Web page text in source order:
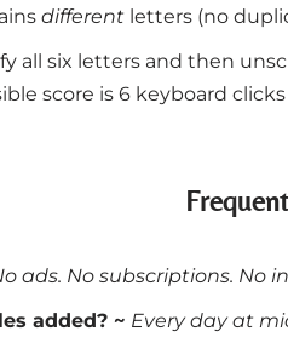
different letters (no
all six letters and then
score is 6 keyboard
ads. No subscriptions. No
added? ~ Every day at